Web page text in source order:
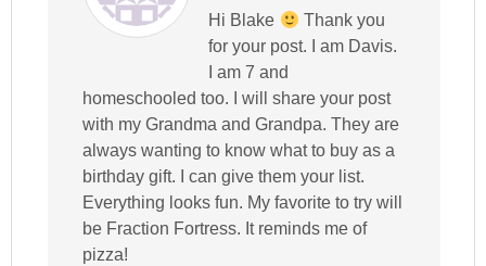
Hi Blake
Thank you
for your post. I am Davis.
I am 7 and
homeschooled too. I will share your post
with my Grandma and Grandpa. They are
always wanting to know what to buy as a
birthday gift. I can give them your list.
Everything looks fun. My favorite to try will
be Fraction Fortress. It reminds me of
pizza!